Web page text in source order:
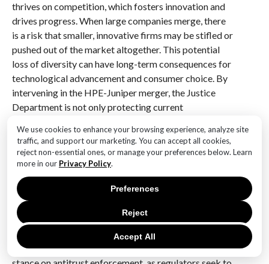
We use cookies to enhance your browsing experience, analyze site
traffic, and support our marketing. You can accept all cookies,
reject non-essential ones, or manage your preferences below. Learn
more in our Privacy Policy.
Accept All
Reject
Preferences
thrives on competition, which fosters innovation and
drives progress. When large companies merge, there
is a risk that smaller, innovative firms may be stifled or
pushed out of the market altogether. This potential
loss of diversity can have long-term consequences for
technological advancement and consumer choice. By
intervening in the HPE-Juniper merger, the Justice
Department is not only protecting current
landscape of the industry.
Furthermore, the Justice Department’s actions can be
seen as part of a broader trend towards increased
regulatory scrutiny of big tech companies. In recent
years, there has been a growing public and political
demand for accountability among major corporations,
particularly those that wield significant market power.
This heightened scrutiny has led to a more aggressive